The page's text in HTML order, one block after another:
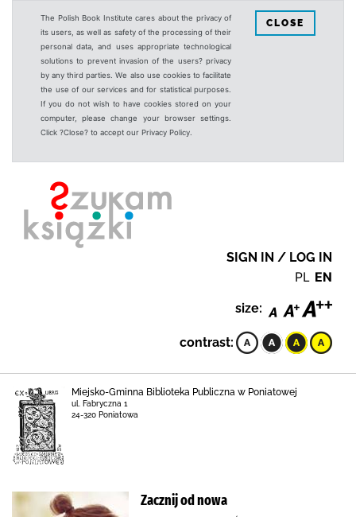
The Polish Book Institute cares about the privacy of
its users, as well as safety of the processing of their
personal data, and uses appropriate technological
solutions to prevent invasion of the users? privacy
by any third parties. We also use cookies to facilitate
the use of our services and for statistical purposes.
If you do not wish to have cookies stored on your
computer, please change your browser settings.
Click ?Close? to accept our Privacy Policy.
CLOSE
SIGN IN / LOG IN
PL EN
size:
contrast:
Miejsko-Gminna Biblioteka Publiczna w Poniatowej
ul. Fabryczna 1
24-320 Poniatowa
Zacznij od nowa